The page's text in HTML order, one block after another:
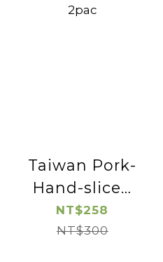
Taiwan Pork-
Hand-sliced
Pork Neck-
2pac
NT$258
NT$300